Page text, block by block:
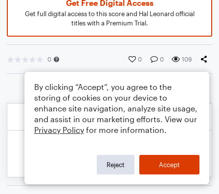
Get Free Digital Access
Get full digital access to this score and Hal Leonard official
titles with a Premium Trial.
0 0 0 109
By clicking “Accept”, you agree to the
storing of cookies on your device to
enhance site navigation, analyze site usage,
and assist in our marketing efforts. View our
Privacy Policy for more information.
Reject Accept